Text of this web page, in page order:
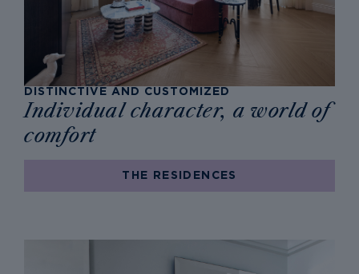
DISTINCTIVE AND CUSTOMIZED
Individual character, a world of
comfort
THE RESIDENCES